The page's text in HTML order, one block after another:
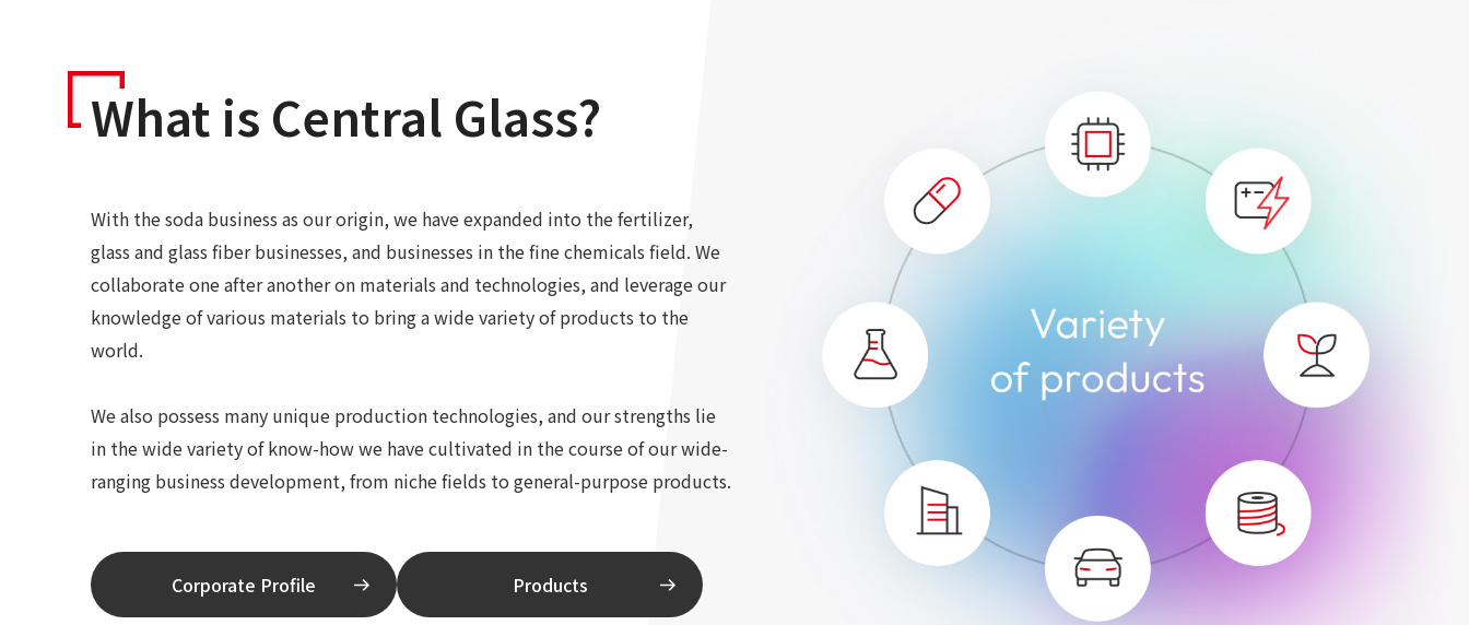
What is Central Glass?
With the soda business as our origin, we have expanded into the fertilizer,
glass and glass fiber businesses, and businesses in the fine chemicals field. We
collaborate one after another on materials and technologies, and leverage our
knowledge of various materials to bring a wide variety of products to the
world.
We also possess many unique production technologies, and our strengths lie
in the wide variety of know-how we have cultivated in the course of our wide-
ranging business development, from niche fields to general-purpose products.
Corporate Profile Products